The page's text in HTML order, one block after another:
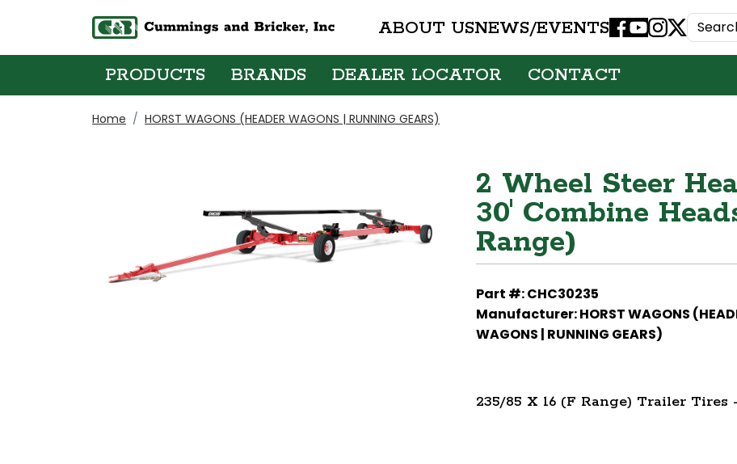
ABOUT USNEWS/EVENTSFacebook
Youtube
Instagram
X
PRODUCTS BRANDS DEALER LOCATOR CONTACT
Home HORST WAGONS (HEADER WAGONS | RUNNING GEARS)
2 Wheel Steer
30' Combine
Range)
Part #: CHC30235
Manufacturer: HORST WAGONS
WAGONS | RUNNING GEARS)
235/85 X 16 (F Range) Trailer Tires